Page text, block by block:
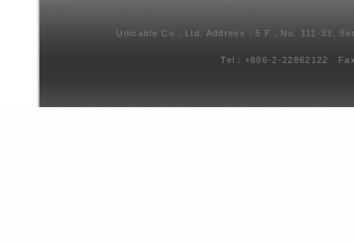
Unicable Co., Ltd. Address：5 F., No. 111-33,
Tel：+886-2-22862122